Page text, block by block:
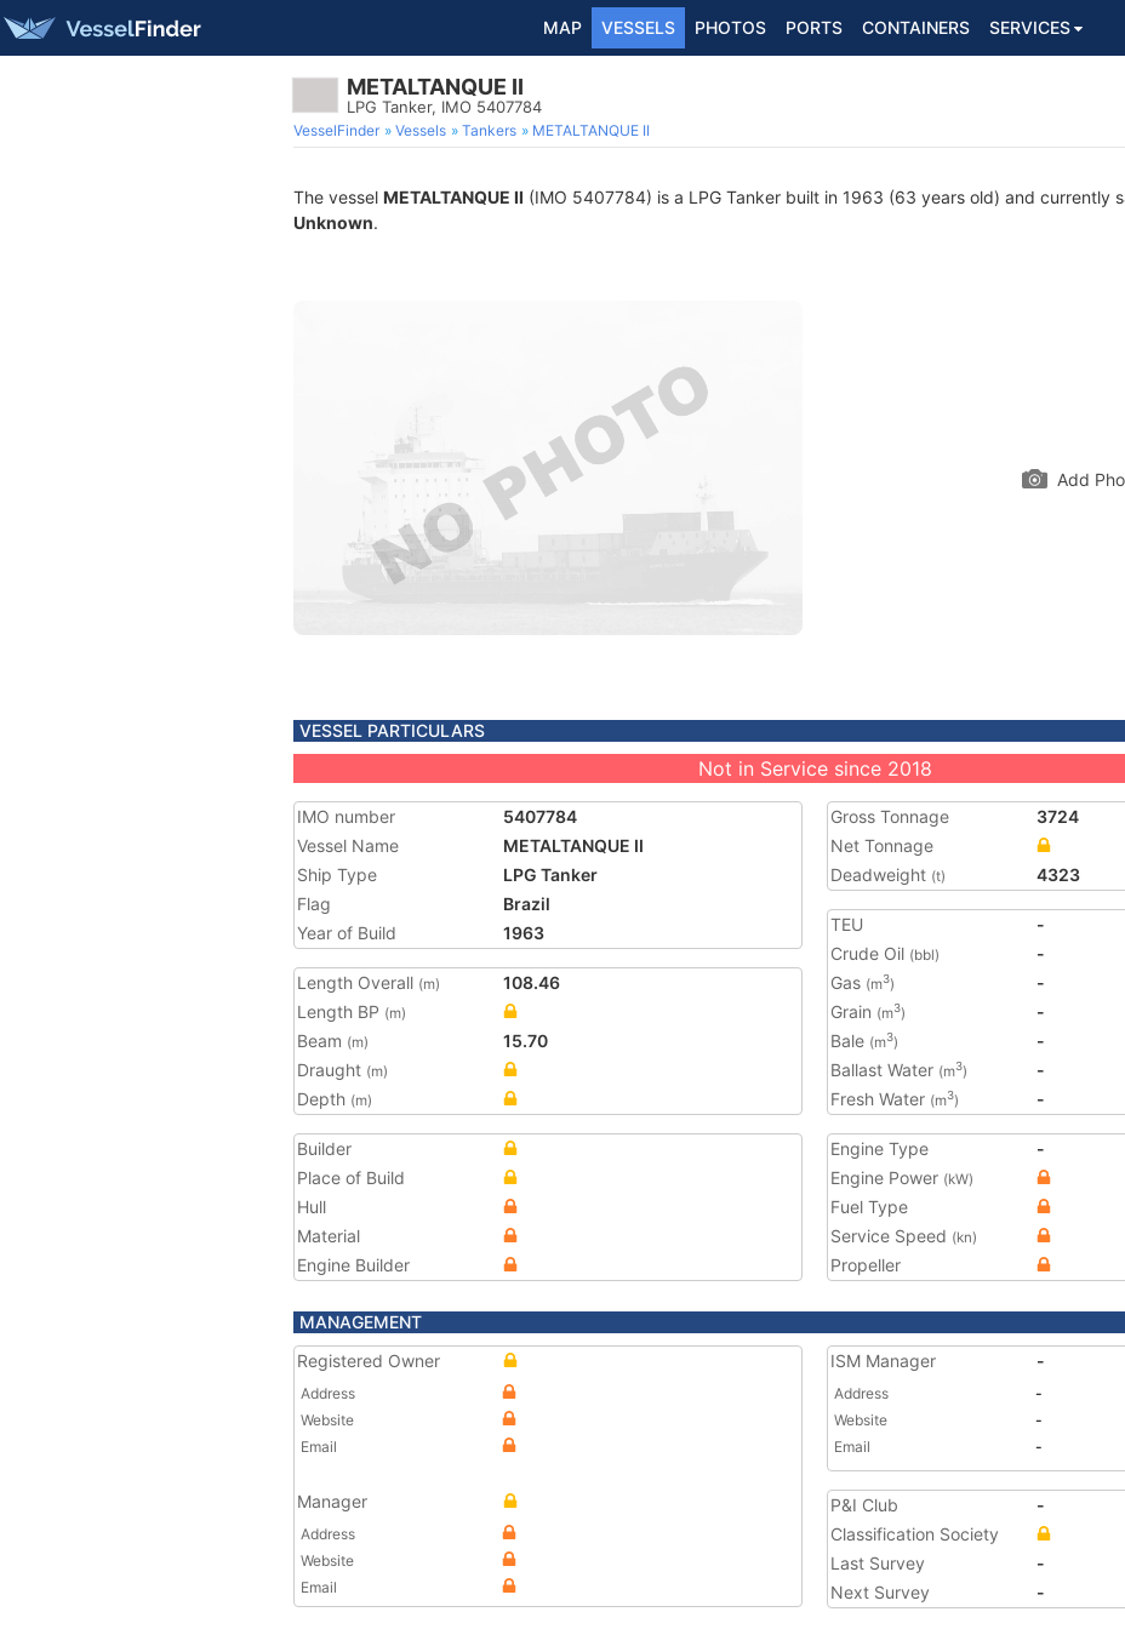
MAP VESSELS PHOTOS PORTS CONTAINERS SERVICES
METALTANQUE II
LPG Tanker, IMO 5407784
VesselFinder Vessels Tankers METALTANQUE II
The vessel METALTANQUE II (IMO 5407784) is a LPG Tanker built in 1963 (63 years old) and currently
Unknown.
Add
VESSEL PARTICULARS
Not in Service since 2018
IMO number
5407784
Vessel Name
METALTANQUE II
Ship Type
LPG Tanker
Flag
Brazil
Year of Build
1963
Length Overall (m)
108.46
Length BP (m)
Beam (m)
15.70
Draught (m)
Depth (m)
Gross Tonnage
3724
Net Tonnage
Deadweight (t) 4323
TEU
-
Crude Oil (bbl)
-
Gas (m3)
-
Grain (m3)
-
Bale (m3)
-
Ballast Water (m3)
-
Fresh Water (m3) -
Builder
Place of Build
Hull
Material
Engine Builder
Engine Type
-
Engine Power (kW)
Fuel Type
Service Speed (kn)
Propeller
MANAGEMENT
Registered Owner
Address
Website
Email
Manager
Address
Website
Email
ISM Manager -
Address
-
Website
-
Email
-
P&I Club
-
Classification Society
Last Survey
-
Next Survey
-